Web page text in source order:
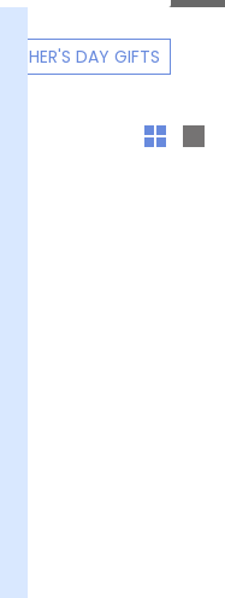
MOTHER'S DAY GIFTS